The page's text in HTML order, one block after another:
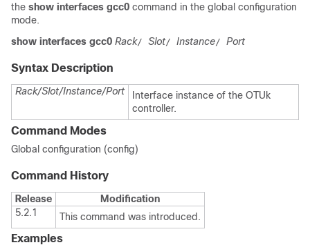
the show interfaces gcc0 command in the global configuration
mode.
show interfaces gcc0 Rack/ Slot/ Instance/ Port
Syntax Description
Rack/Slot/Instance/Port
Interface instance of the OTUk
controller.
Command Modes
Global configuration (config)
Command History
Release
Modification
5.2.1
This command was introduced.
Examples